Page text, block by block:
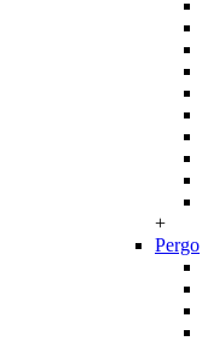
+
Pergo